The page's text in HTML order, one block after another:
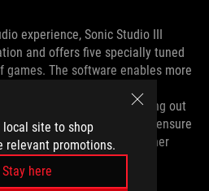
local site to shop
relevant promotions.
Stay here
experience, Sonic Studio III
and offers five specially tuned
The software enables more
sound for stereo
recording quality by filtering out
stabilizing input volume to ensure
hear you more clearly, whether
commentating on-stream.